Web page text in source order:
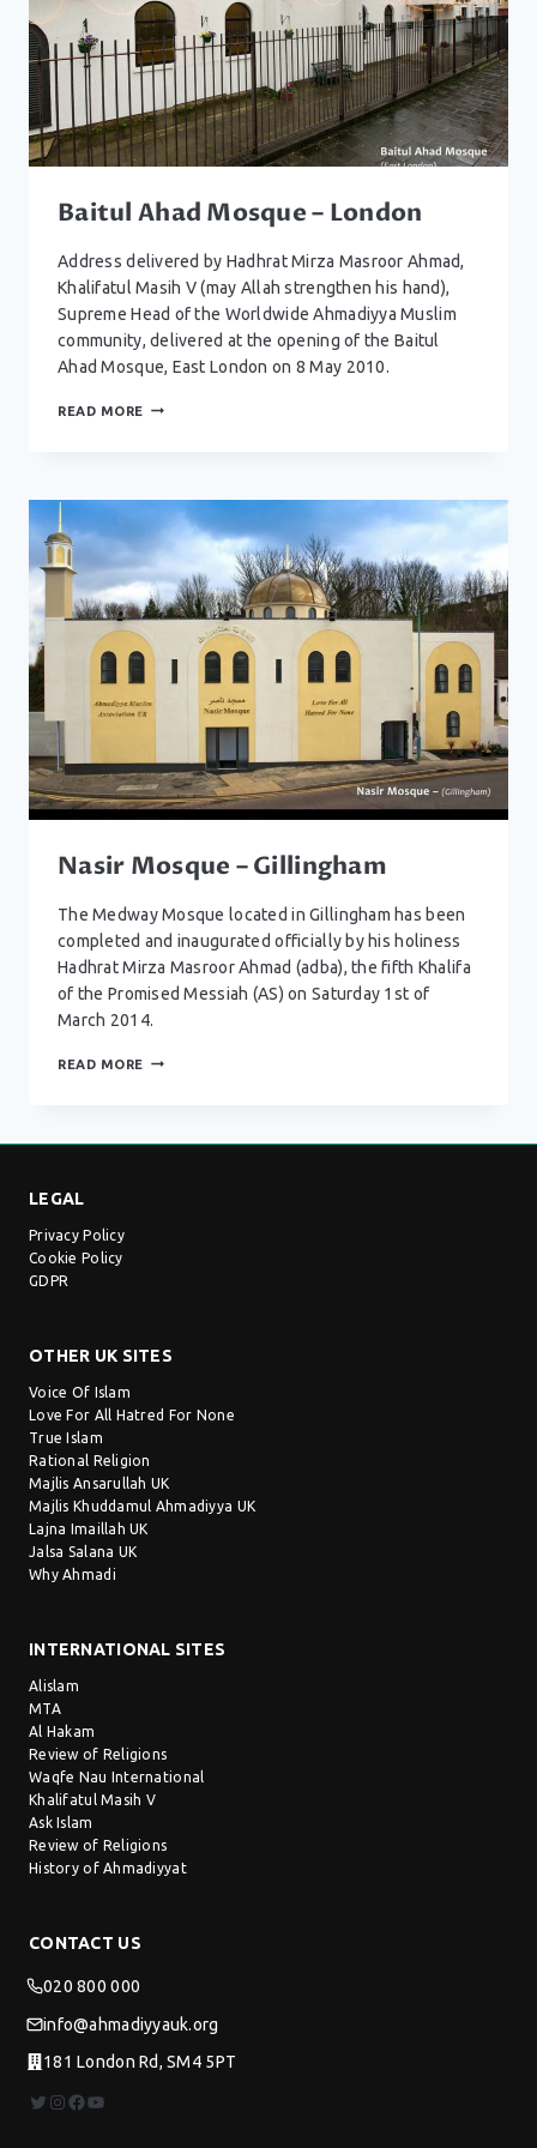
Baitul Ahad Mosque – London
Address delivered by Hadhrat Mirza Masroor Ahmad,
Khalifatul Masih V (may Allah strengthen his hand),
Supreme Head of the Worldwide Ahmadiyya Muslim
community, delivered at the opening of the Baitul
Ahad Mosque, East London on 8 May 2010.
READ MORE BAITUL
Nasir Mosque – Gillingham
The Medway Mosque located in Gillingham has been
completed and inaugurated officially by his holiness
Hadhrat Mirza Masroor Ahmad (adba), the fifth Khalifa
of the Promised Messiah (AS) on Saturday 1st of
March 2014.
READ MORE NASIR
LEGAL
Privacy Policy
Cookie Policy
GDPR
OTHER UK SITES
Voice Of Islam
Love For All Hatred For None
True Islam
Rational Religion
Majlis Ansarullah UK
Majlis Khuddamul Ahmadiyya UK
Lajna Imaillah UK
Jalsa Salana UK
Why Ahmadi
INTERNATIONAL SITES
Alislam
MTA
Al Hakam
Review of Religions
Waqfe Nau International
Khalifatul Masih V
Ask Islam
Review of Religions
History of Ahmadiyyat
CONTACT US
020 800 000
info@ahmadiyyauk.org
181 London Rd, SM4 5PT
Twitter
Instagram
Facebook
YouTube